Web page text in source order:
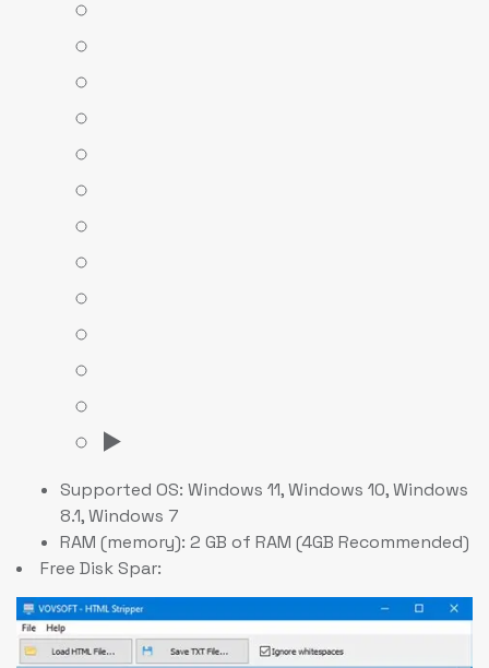
Supported OS: Windows 11, Windows 10, Windows
8.1, Windows 7
RAM (memory): 2 GB of RAM (4GB Recommended)
Free Disk Spar: